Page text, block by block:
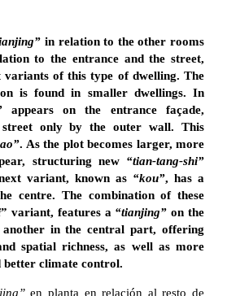
in relation to the other rooms
to the entrance and the street,
of this type of dwelling. The
is found in smaller dwellings. In
appears on the entrance façade,
only by the outer wall. This
. As the plot becomes larger, more
structuring new “tian-tang-shi”
variant, known as “kou”, has a
centre. The combination of these
” variant, features a “tianjing” on the
another in the central part, offering
spatial richness, as well as more
better climate control.
en planta en relación al resto de